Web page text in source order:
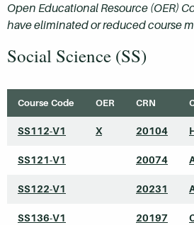
Open Educational Resource (OER)
have eliminated or reduced course
Social Science (SS)
Course Code OER CRN
SS112-V1 X 20104
SS121-V1 20074
SS122-V1 20231
SS136-V1 20197